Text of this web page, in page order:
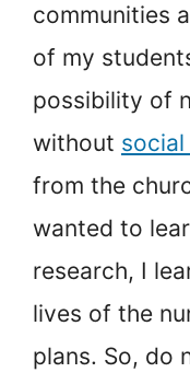
communities
of my
possibility of
without
from the
wanted to
research, I
lives of the
plans. So, do